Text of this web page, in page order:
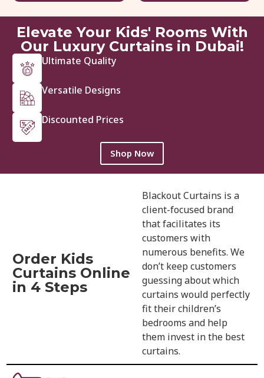
Elevate Your Kids' Rooms With
Our Luxury Curtains in Dubai!
Ultimate Quality
Versatile Designs
Discounted Prices
Shop Now
Order Kids
Curtains Online
in 4 Steps
Blackout Curtains is a
client-focused brand
that facilitates its
customers with
numerous benefits. We
don’t keep customers
guessing about which
curtains would perfectly
fit their children’s
bedrooms and help
them invest in the best
curtains.